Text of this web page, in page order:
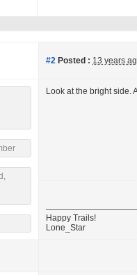
#2 Posted : 13 years
Look at the bright side.
Happy Trails!
Lone_Star